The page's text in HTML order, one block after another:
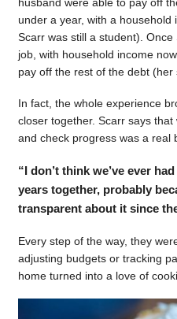
husband were able to pay off
under a year, with a household
Scarr was still a student).
job, with household income
pay off the rest of the debt
In fact, the whole experience
closer together. Scarr says
and check progress was a real
“I don’t think we’ve ever
years together, probably
transparent about it since
Every step of the way, they
adjusting budgets or tracking
home turned into a love of